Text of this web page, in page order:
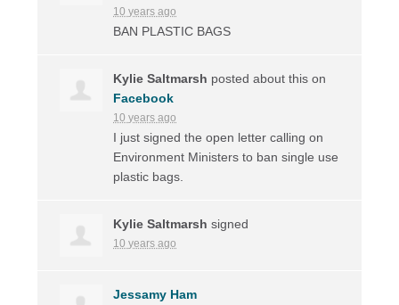
10 years ago
BAN PLASTIC BAGS
Kylie Saltmarsh posted about this on
Facebook
10 years ago
I just signed the open letter calling on
Environment Ministers to ban single use
plastic bags.
Kylie Saltmarsh signed
10 years ago
Jessamy Ham